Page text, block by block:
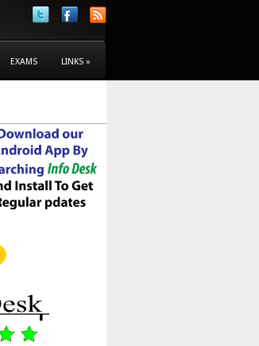
EXAMS LINKS »